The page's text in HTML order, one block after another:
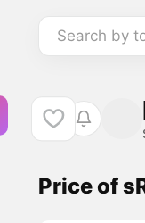
Search by
Price of